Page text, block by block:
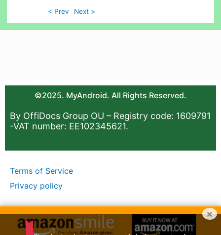
< Prev Next >
©2025. MyAndroid. All Rights Reserved.
By OffiDocs Group OU – Registry code: 1609791
-VAT number: EE102345621.
Terms of Service
Privacy policy
×